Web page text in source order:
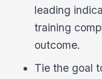
leading
training
outcome.
Tie the goal